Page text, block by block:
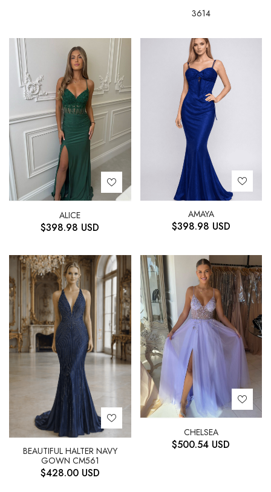
3614
ALICE
$398.98 USD
AMAYA
$398.98 USD
BEAUTIFUL HALTER NAVY
GOWN CM561
$428.00 USD
CHELSEA
$500.54 USD